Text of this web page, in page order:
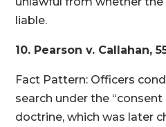
liable.
10. Pearson v. Callahan,
Fact Pattern: Officers
search under the
doctrine, which was later